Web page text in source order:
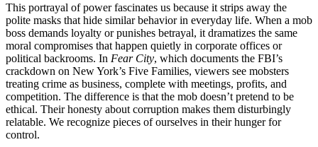
This portrayal of power fascinates us because it strips away the
polite masks that hide similar behavior in everyday life. When a mob
boss demands loyalty or punishes betrayal, it dramatizes the same
moral compromises that happen quietly in corporate offices or
political backrooms. In Fear City, which documents the FBI’s
crackdown on New York’s Five Families, viewers see mobsters
treating crime as business, complete with meetings, profits, and
competition. The difference is that the mob doesn’t pretend to be
ethical. Their honesty about corruption makes them disturbingly
relatable. We recognize pieces of ourselves in their hunger for
control.